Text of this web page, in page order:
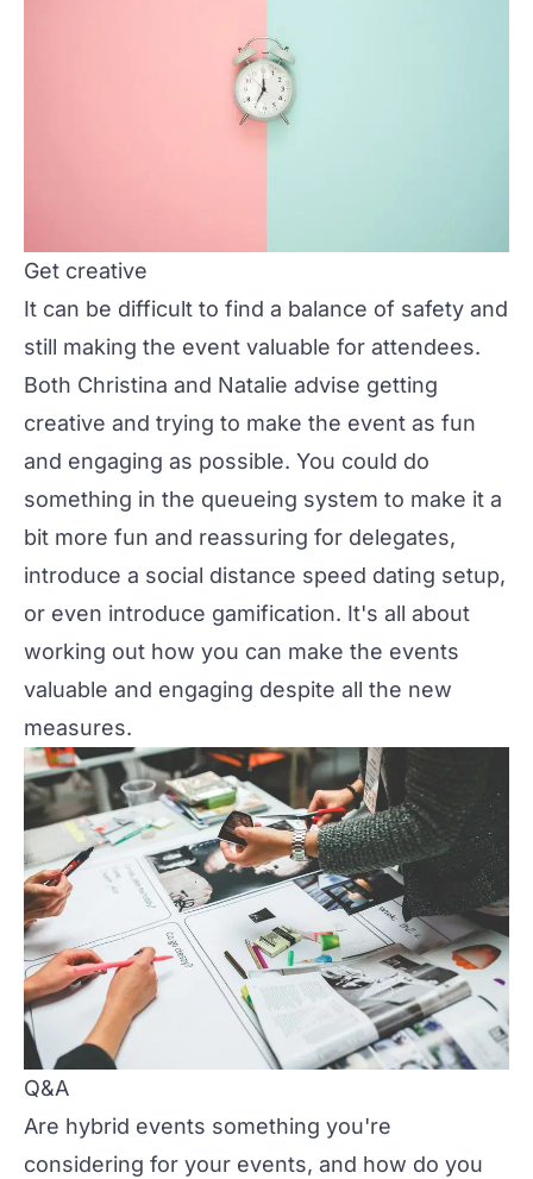
Get creative
It can be difficult to find a balance of safety and
still making the event valuable for attendees.
Both Christina and Natalie advise getting
creative and trying to make the event as fun
and engaging as possible. You could do
something in the queueing system to make it a
bit more fun and reassuring for delegates,
introduce a social distance speed dating setup,
or even introduce gamification. It's all about
working out how you can make the events
valuable and engaging despite all the new
measures.
Q&A
Are hybrid events something you're
considering for your events, and how do you